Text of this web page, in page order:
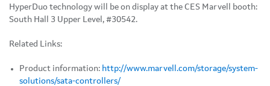
HyperDuo technology will be on display at the CES Marvell booth:
South Hall 3 Upper Level, #30542.
Related Links:
Product information: http://www.marvell.com/storage/system-
solutions/sata-controllers/